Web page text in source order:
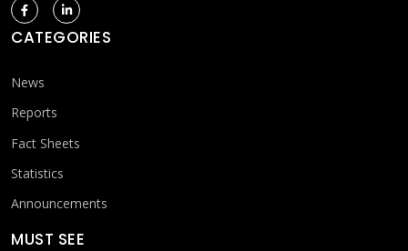
CATEGORIES
News
Reports
Fact Sheets
Statistics
Announcements
MUST SEE